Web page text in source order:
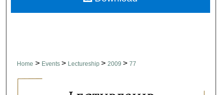
Home > Events > Lectureship > 2009 > 77